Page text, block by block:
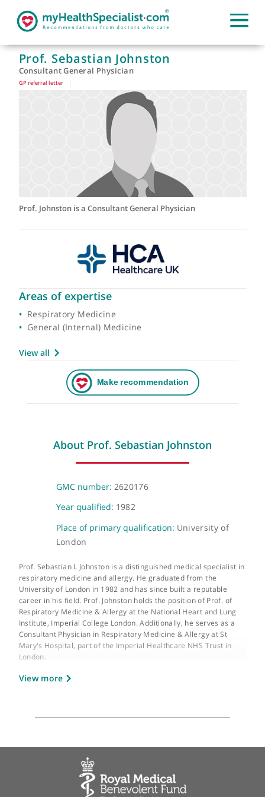
Prof. Sebastian Johnston
Consultant General Physician
Areas of expertise
Respiratory Medicine
About Prof. Sebastian Johnston
GMC number:
Year qualified:1982
Place of primary qualification:University of
London
Prof. Sebastian L Johnston is a distinguished medical specialist
respiratory medicine and allergy. He graduated from the
University of London in 1982 and has since built a reputable
Respiratory Medicine & Allergy at the National Heart and Lung
Mary's Hospital, part of the Imperial Healthcare NHS Trust in
Prof. Johnston is the Director of the Asthma UK Centre in
Mechanisms of Asthma and holds the title of Asthma UK
Professor. His clinical interests are primarily focused on the
treatment of asthma, allergies, and general respiratory